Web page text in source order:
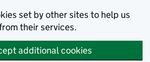
set by other sites to help us
their services.
additional cookies